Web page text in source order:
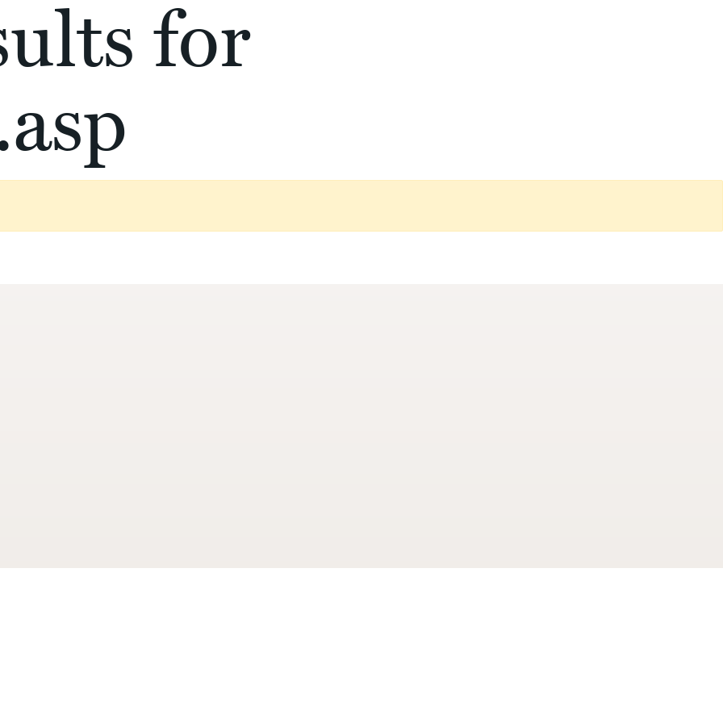
for